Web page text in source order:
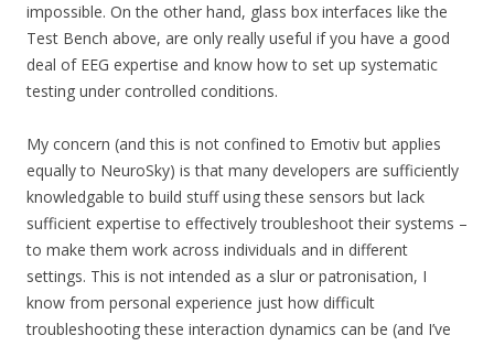
impossible. On the other hand, glass box interfaces like the
Test Bench above, are only really useful if you have a good
deal of EEG expertise and know how to set up systematic
testing under controlled conditions.
My concern (and this is not confined to Emotiv but applies
equally to NeuroSky) is that many developers are sufficiently
knowledgable to build stuff using these sensors but lack
sufficient expertise to effectively troubleshoot their systems –
to make them work across individuals and in different
settings. This is not intended as a slur or patronisation, I
know from personal experience just how difficult
troubleshooting these interaction dynamics can be (and I’ve